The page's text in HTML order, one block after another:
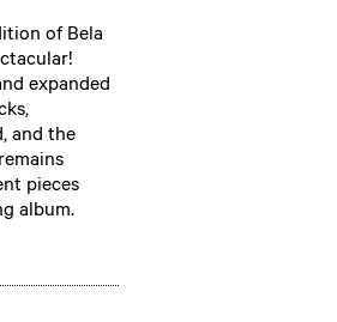
of Bela
expanded
and the
pieces
album.